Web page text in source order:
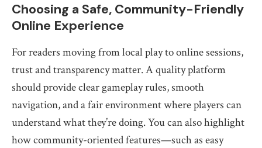
Choosing a Safe, Community-Friendly
Online Experience
For readers moving from local play to online sessions,
trust and transparency matter. A quality platform
should provide clear gameplay rules, smooth
navigation, and a fair environment where players can
understand what they’re doing. You can also highlight
how community-oriented features—such as easy